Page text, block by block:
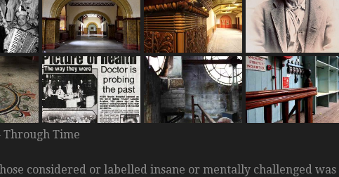
Through Time
considered or labelled insane or mentally challenged